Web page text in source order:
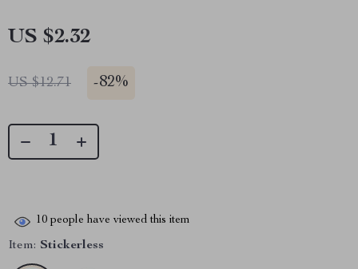
US $2.32
US $12.71 -82%
10 people have viewed this item
Item: Stickerless